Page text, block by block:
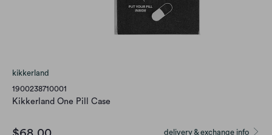
kikkerland
1900238710001
Kikkerland One Pill Case
delivery & exchange info